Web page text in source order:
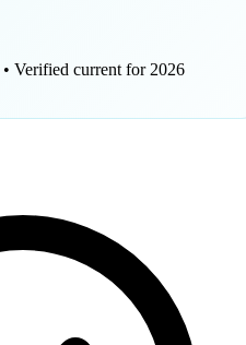
• Verified current for 2026